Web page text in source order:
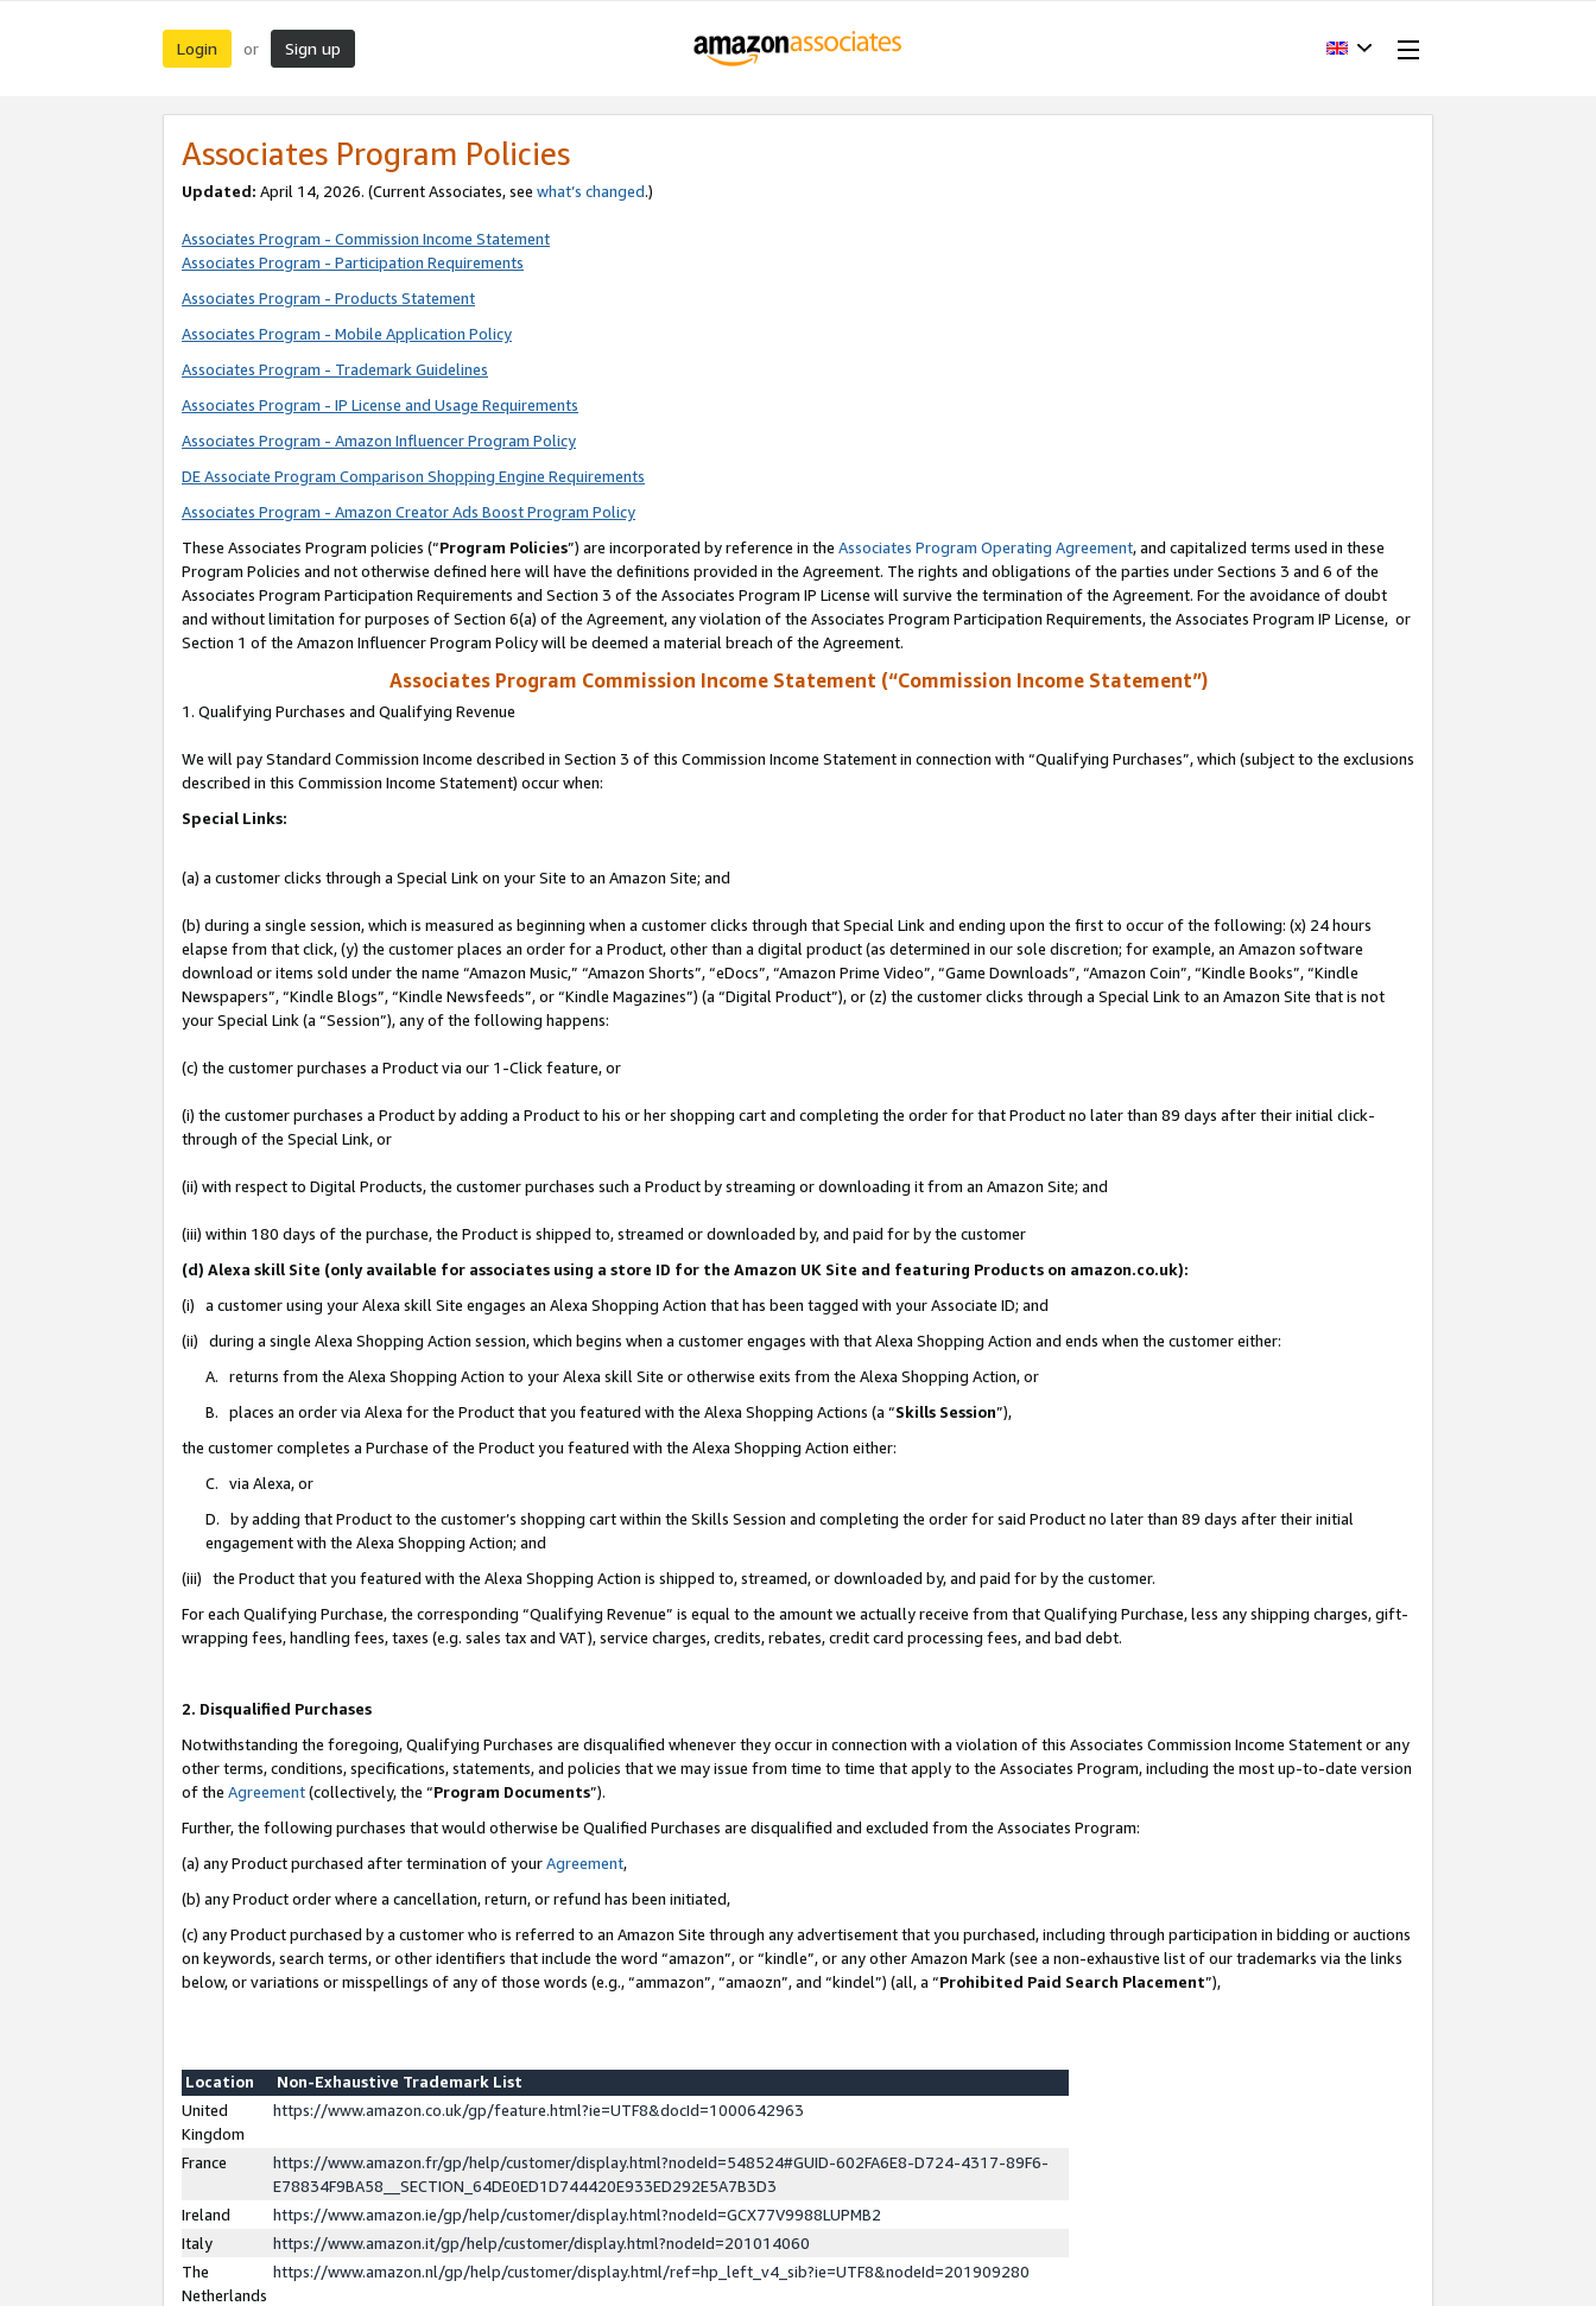
Login or Sign up
Associates Program Policies
Updated: April 14, 2026. (Current Associates, see what’s changed.)
Associates Program - Commission Income Statement
Associates Program - Participation Requirements
Associates Program - Products Statement
Associates Program - Mobile Application Policy
Associates Program - Trademark Guidelines
Associates Program - IP License and Usage Requirements
Associates Program - Amazon Influencer Program Policy
DE Associate Program Comparison Shopping Engine Requirements
Associates Program - Amazon Creator Ads Boost Program Policy
These Associates Program policies (“Program Policies”) are incorporated by reference in the Associates Program Operating Agreement, and capitalized terms used in these
Program Policies and not otherwise defined here will have the definitions provided in the Agreement. The rights and obligations of the parties under Sections 3 and 6 of the
Associates Program Participation Requirements and Section 3 of the Associates Program IP License will survive the termination of the Agreement. For the avoidance of doubt
and without limitation for purposes of Section 6(a) of the Agreement, any violation of the Associates Program Participation Requirements, the Associates Program IP License, or
Section 1 of the Amazon Influencer Program Policy will be deemed a material breach of the Agreement.
Associates Program Commission Income Statement (“Commission Income Statement”)
1. Qualifying Purchases and Qualifying Revenue
We will pay Standard Commission Income described in Section 3 of this Commission Income Statement in connection with “Qualifying Purchases”, which (subject to the exclusions
described in this Commission Income Statement) occur when:
Special Links:
(a) a customer clicks through a Special Link on your Site to an Amazon Site; and
(b) during a single session, which is measured as beginning when a customer clicks through that Special Link and ending upon the first to occur of the following: (x) 24 hours
elapse from that click, (y) the customer places an order for a Product, other than a digital product (as determined in our sole discretion; for example, an Amazon software
download or items sold under the name “Amazon Music,” “Amazon Shorts”, “eDocs”, “Amazon Prime Video”, “Game Downloads”, “Amazon Coin”, “Kindle Books”, “Kindle
Newspapers”, “Kindle Blogs”, “Kindle Newsfeeds”, or “Kindle Magazines”) (a “Digital Product”), or (z) the customer clicks through a Special Link to an Amazon Site that is not
your Special Link (a “Session”), any of the following happens:
(c) the customer purchases a Product via our 1-Click feature, or
(i) the customer purchases a Product by adding a Product to his or her shopping cart and completing the order for that Product no later than 89 days after their initial click-
through of the Special Link, or
(ii) with respect to Digital Products, the customer purchases such a Product by streaming or downloading it from an Amazon Site; and
(iii) within 180 days of the purchase, the Product is shipped to, streamed or downloaded by, and paid for by the customer
(d) Alexa skill Site (only available for associates using a store ID for the Amazon UK Site and featuring Products on amazon.co.uk):
(i) a customer using your Alexa skill Site engages an Alexa Shopping Action that has been tagged with your Associate ID; and
(ii) during a single Alexa Shopping Action session, which begins when a customer engages with that Alexa Shopping Action and ends when the customer either:
A. returns from the Alexa Shopping Action to your Alexa skill Site or otherwise exits from the Alexa Shopping Action, or
B. places an order via Alexa for the Product that you featured with the Alexa Shopping Actions (a “Skills Session”),
the customer completes a Purchase of the Product you featured with the Alexa Shopping Action either:
C. via Alexa, or
D. by adding that Product to the customer’s shopping cart within the Skills Session and completing the order for said Product no later than 89 days after their initial
engagement with the Alexa Shopping Action; and
(iii) the Product that you featured with the Alexa Shopping Action is shipped to, streamed, or downloaded by, and paid for by the customer.
For each Qualifying Purchase, the corresponding “Qualifying Revenue” is equal to the amount we actually receive from that Qualifying Purchase, less any shipping charges, gift-
wrapping fees, handling fees, taxes (e.g. sales tax and VAT), service charges, credits, rebates, credit card processing fees, and bad debt.
2. Disqualified Purchases
Notwithstanding the foregoing, Qualifying Purchases are disqualified whenever they occur in connection with a violation of this Associates Commission Income Statement or any
other terms, conditions, specifications, statements, and policies that we may issue from time to time that apply to the Associates Program, including the most up-to-date version
of the Agreement(collectively, the “Program Documents”).
Further, the following purchases that would otherwise be Qualified Purchases are disqualified and excluded from the Associates Program:
(a) any Product purchased after termination of yourAgreement,
(b) any Product order where a cancellation, return, or refund has been initiated,
(c) any Product purchased by a customer who is referred to an Amazon Site through any advertisement that you purchased, including through participation in bidding or auctions
on keywords, search terms, or other identifiers that include the word “amazon”, or “kindle”, or any other Amazon Mark (see a non-exhaustive list of our trademarks via the links
below, or variations or misspellings of any of those words (e.g., “ammazon”, “amaozn”, and “kindel”) (all, a “Prohibited Paid Search Placement”),
Location
Non-Exhaustive Trademark List
United
Kingdom
https://www.amazon.co.uk/gp/feature.html?ie=UTF8&docId=1000642963
France
https://www.amazon.fr/gp/help/customer/display.html?nodeId=548524#GUID-602FA6E8-D724-4317-89F6-
E78834F9BA58__SECTION_64DE0ED1D744420E933ED292E5A7B3D3
Ireland
https://www.amazon.ie/gp/help/customer/display.html?nodeId=GCX77V9988LUPMB2
Italy
https://www.amazon.it/gp/help/customer/display.html?nodeId=201014060
The
Netherlands
https://www.amazon.nl/gp/help/customer/display.html/ref=hp_left_v4_sib?ie=UTF8&nodeId=201909280